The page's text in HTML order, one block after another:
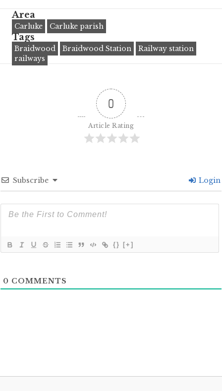
Area
Carluke Carluke parish
Tags
Braidwood Braidwood Station
Railway station
railways
0
Article Rating
Subscribe Login
{} [+]
0 COMMENTS